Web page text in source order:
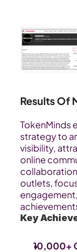
Results Of
TokenMinds
strategy to
visibility,
online
outlets,
Key
10,000+